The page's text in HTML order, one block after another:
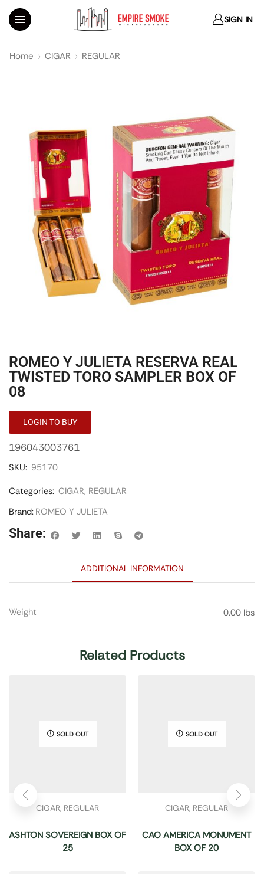
SIGN IN
Home CIGAR REGULAR
ROMEO Y JULIETA RESERVA REAL
TWISTED TORO SAMPLER BOX OF
08
LOGIN TO BUY
196043003761
SKU: 95170
Categories: CIGAR, REGULAR
Brand: ROMEO Y JULIETA
Share:
ADDITIONAL INFORMATION
Weight 0.00 lbs
Related Products
SOLD OUT
CIGAR, REGULAR
ASHTON SOVEREIGN BOX OF
25
SOLD OUT
CIGAR, REGULAR
CAO AMERICA MONUMENT
BOX OF 20